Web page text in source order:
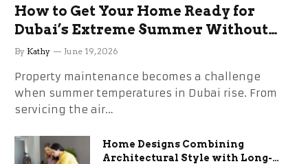
How to Get Your Home Ready for
Dubai’s Extreme Summer Without
the Stress
By Kathy June 19, 2026
Property maintenance becomes a challenge
when summer temperatures in Dubai rise. From
servicing the air…
Home Designs Combining
Architectural Style with Long-